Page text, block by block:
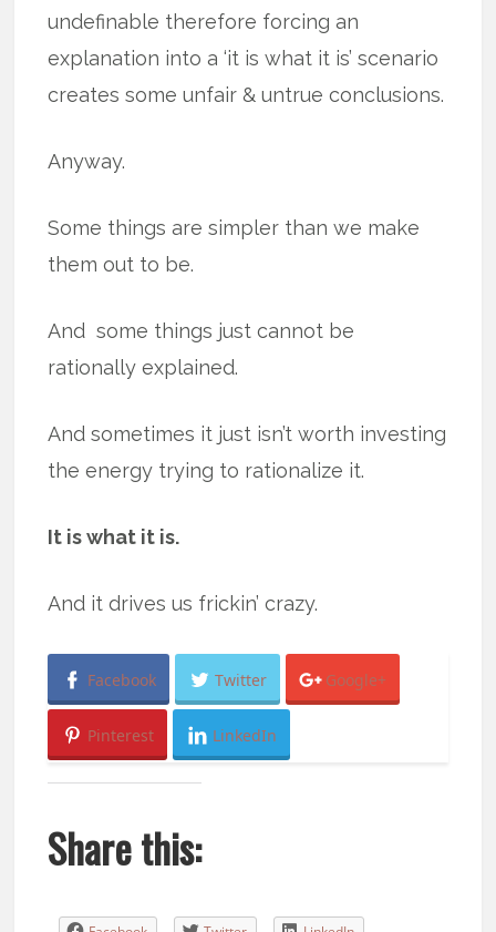
undefinable therefore forcing an
explanation into a ‘it is what it is’ scenario
creates some unfair & untrue conclusions.
Anyway.
Some things are simpler than we make
them out to be.
And some things just cannot be
rationally explained.
And sometimes it just isn’t worth investing
the energy trying to rationalize it.
It is what it is.
And it drives us frickin’ crazy.
Facebook Twitter Google+
Pinterest LinkedIn
Share this: